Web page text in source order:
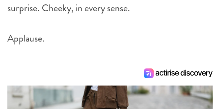
surprise. Cheeky, in every sense.
Applause.